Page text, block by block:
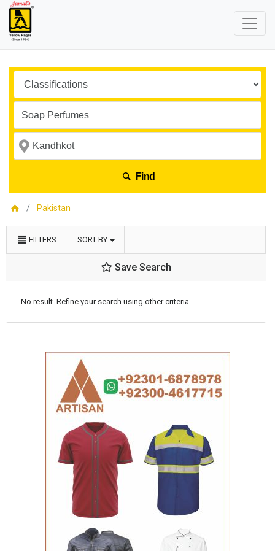
Find
Pakistan
FILTERS SORT BY
Save Search
No result. Refine your search using other criteria.